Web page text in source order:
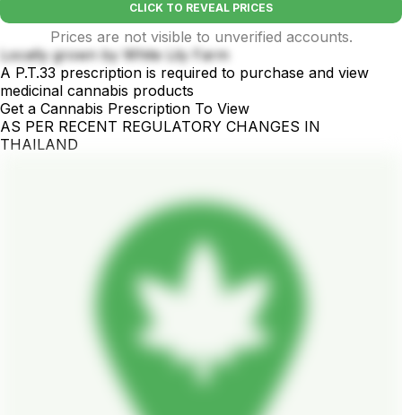
CLICK TO REVEAL PRICES
Prices are not visible to unverified accounts.
Locally grown by White Lily Farm
A P.T.33 prescription is required to purchase and view
medicinal cannabis products
Get a Cannabis Prescription To View
AS PER RECENT REGULATORY CHANGES IN
THAILAND